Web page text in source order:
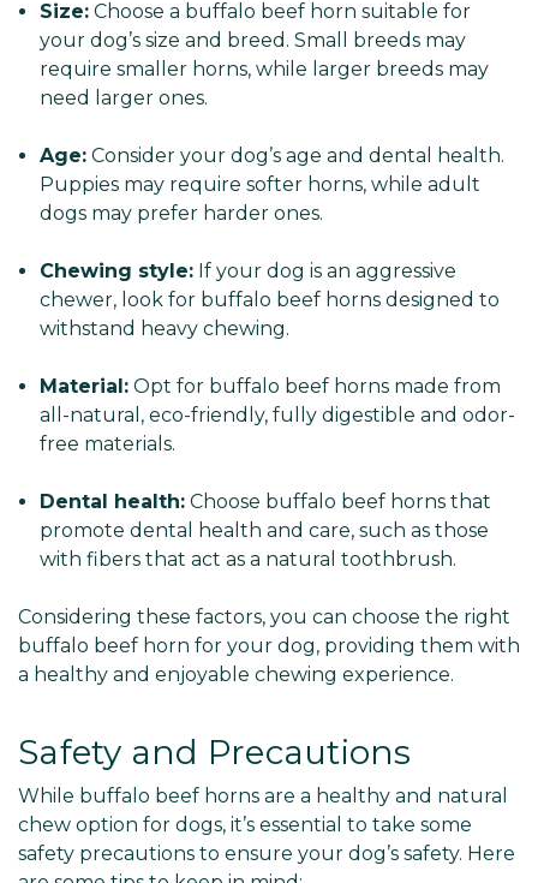
Size: Choose a buffalo beef horn suitable for
your dog’s size and breed. Small breeds may
require smaller horns, while larger breeds may
need larger ones.
Age: Consider your dog’s age and dental health.
Puppies may require softer horns, while adult
dogs may prefer harder ones.
Chewing style: If your dog is an aggressive
chewer, look for buffalo beef horns designed to
withstand heavy chewing.
Material: Opt for buffalo beef horns made from
all-natural, eco-friendly, fully digestible and odor-
free materials.
Dental health: Choose buffalo beef horns that
promote dental health and care, such as those
with fibers that act as a natural toothbrush.
Considering these factors, you can choose the right
buffalo beef horn for your dog, providing them with
a healthy and enjoyable chewing experience.
Safety and Precautions
While buffalo beef horns are a healthy and natural
chew option for dogs, it’s essential to take some
safety precautions to ensure your dog’s safety. Here